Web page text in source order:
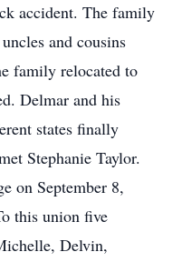
accident. The family
and cousins
family relocated to
Delmar and his
states finally
Stephanie Taylor.
on September 8,
this union five
Delvin,